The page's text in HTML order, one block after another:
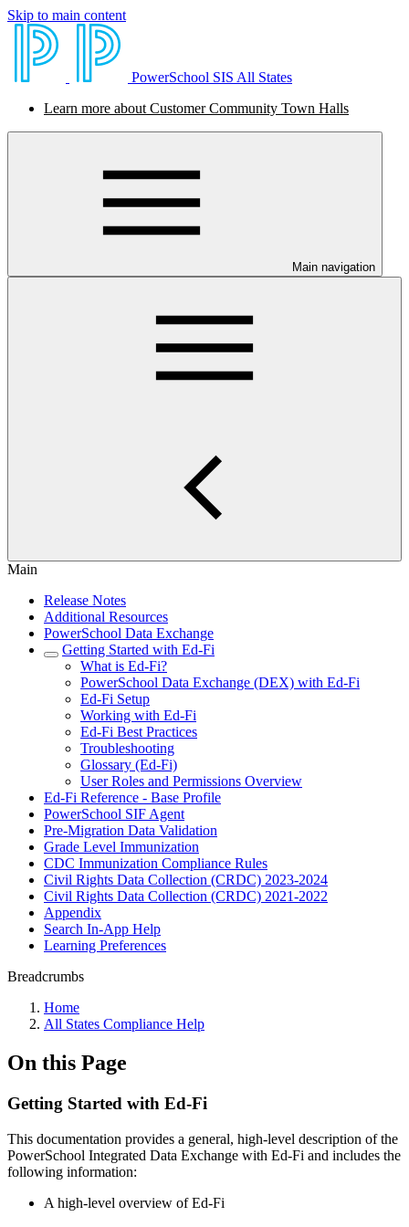
Skip to main content
PowerSchool SIS All States
Learn more about Customer Community Town Halls
Main navigation
Main
Release Notes
Additional Resources
PowerSchool Data Exchange
Getting Started with Ed-Fi
What is Ed-Fi?
PowerSchool Data Exchange (DEX) with Ed-Fi
Ed-Fi Setup
Working with Ed-Fi
Ed-Fi Best Practices
Troubleshooting
Glossary (Ed-Fi)
User Roles and Permissions Overview
Ed-Fi Reference - Base Profile
PowerSchool SIF Agent
Pre-Migration Data Validation
Grade Level Immunization
CDC Immunization Compliance Rules
Civil Rights Data Collection (CRDC) 2023-2024
Civil Rights Data Collection (CRDC) 2021-2022
Appendix
Search In-App Help
Learning Preferences
Breadcrumbs
Home
All States Compliance Help
On this Page
Getting Started with Ed-Fi
This documentation provides a general, high-level description of the
PowerSchool Integrated Data Exchange with Ed-Fi and includes the
following information:
A high-level overview of Ed-Fi